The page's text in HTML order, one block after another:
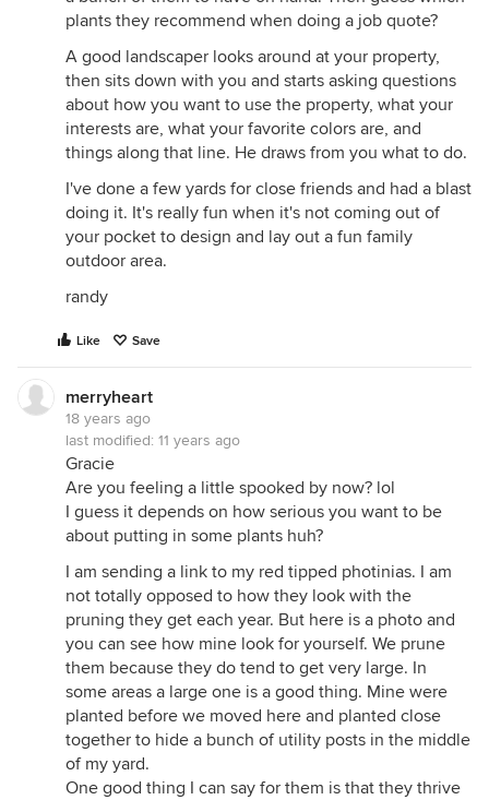
plants they recommend when doing a job quote?
A good landscaper looks around at your property,
then sits down with you and starts asking questions
about how you want to use the property, what your
interests are, what your favorite colors are, and
things along that line. He draws from you what to do.
I've done a few yards for close friends and had a blast
doing it. It's really fun when it's not coming out of
your pocket to design and lay out a fun family
outdoor area.
randy
Like Save
merryheart
18 years ago
last modified: 11 years ago
Gracie
Are you feeling a little spooked by now? lol
I guess it depends on how serious you want to be
about putting in some plants huh?
I am sending a link to my red tipped photinias. I am
not totally opposed to how they look with the
pruning they get each year. But here is a photo and
you can see how mine look for yourself. We prune
them because they do tend to get very large. In
some areas a large one is a good thing. Mine were
planted before we moved here and planted close
together to hide a bunch of utility posts in the middle
of my yard.
One good thing I can say for them is that they thrive